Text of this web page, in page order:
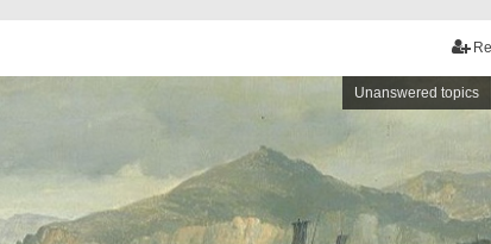
Unanswered topics